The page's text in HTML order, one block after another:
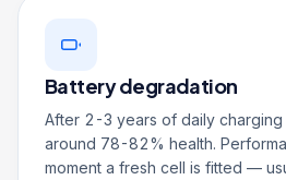
Battery degradation
After 2-3 years of daily charging
around 78-82% health.
moment a fresh cell is fitted —